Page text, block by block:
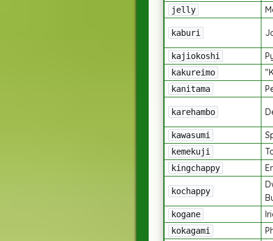
jelly
kaburi
kajiokoshi
kakureimo
kanitama
karehambo
kawasumi
kemekuji
kingchappy
kochappy
kogane
kokagami